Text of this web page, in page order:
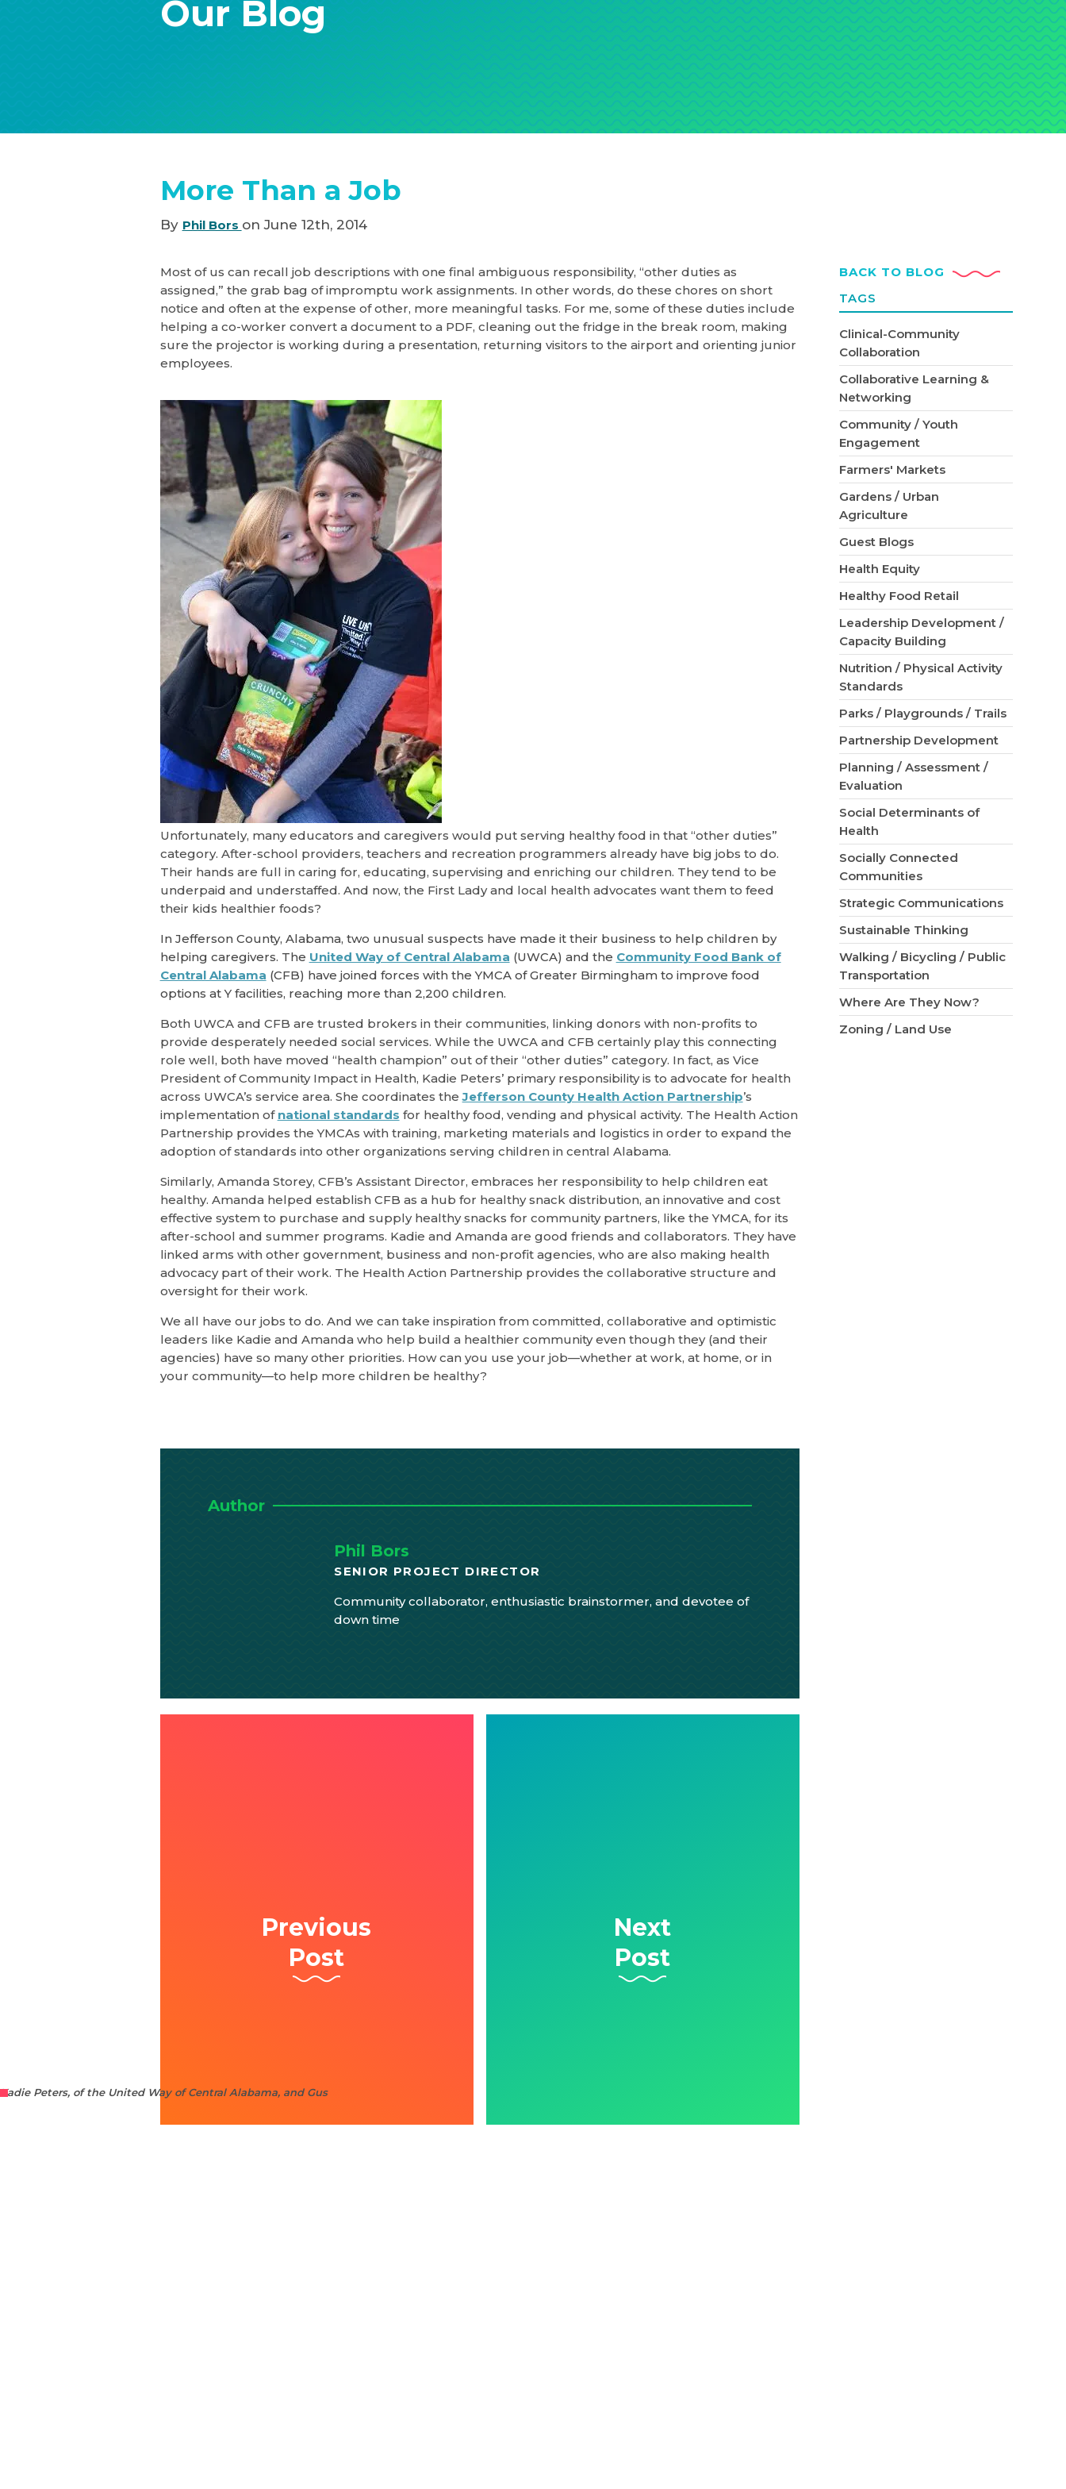
Our Blog
More Than a Job
By Phil Bors on June 12th, 2014
Most of us can recall job descriptions with one final ambiguous responsibility, “other duties as
assigned,” the grab bag of impromptu work assignments. In other words, do these chores on short
notice and often at the expense of other, more meaningful tasks. For me, some of these duties include
helping a co-worker convert a document to a PDF, cleaning out the fridge in the break room, making
sure the projector is working during a presentation, returning visitors to the airport and orienting junior
employees.
Kadie Peters, of the United Way of Central Alabama, and Gus
Unfortunately, many educators and caregivers would put serving healthy food in that “other duties”
category. After-school providers, teachers and recreation programmers already have big jobs to do.
Their hands are full in caring for, educating, supervising and enriching our children. They tend to be
underpaid and understaffed. And now, the First Lady and local health advocates want them to feed
their kids healthier foods?
In Jefferson County, Alabama, two unusual suspects have made it their business to help children by
helping caregivers. The United Way of Central Alabama (UWCA) and the Community Food Bank of
Central Alabama (CFB) have joined forces with the YMCA of Greater Birmingham to improve food
options at Y facilities, reaching more than 2,200 children.
Both UWCA and CFB are trusted brokers in their communities, linking donors with non-profits to
provide desperately needed social services. While the UWCA and CFB certainly play this connecting
role well, both have moved “health champion” out of their “other duties” category. In fact, as Vice
President of Community Impact in Health, Kadie Peters’ primary responsibility is to advocate for health
across UWCA’s service area. She coordinates theJefferson County Health Action Partnership’s
implementation of national standards for healthy food, vending and physical activity. The Health Action
Partnership provides the YMCAs with training, marketing materials and logistics in order to expand the
adoption of standards into other organizations serving children in central Alabama.
Similarly, Amanda Storey, CFB’s Assistant Director, embraces her responsibility to help children eat
healthy. Amanda helped establish CFB as a hub for healthy snack distribution, an innovative and cost
effective system to purchase and supply healthy snacks for community partners, like the YMCA, for its
after-school and summer programs. Kadie and Amanda are good friends and collaborators. They have
linked arms with other government, business and non-profit agencies, who are also making health
advocacy part of their work. The Health Action Partnership provides the collaborative structure and
oversight for their work.
We all have our jobs to do. And we can take inspiration from committed, collaborative and optimistic
leaders like Kadie and Amanda who help build a healthier community even though they (and their
agencies) have so many other priorities. How can you use your job—whether at work, at home, or in
your community—to help more children be healthy?
Author
Phil Bors
SENIOR PROJECT DIRECTOR
Community collaborator, enthusiastic brainstormer, and devotee of
down time
Previous
Post
Next
Post
BACK TO BLOG
TAGS
Clinical-Community
Collaboration
Collaborative Learning &
Networking
Community / Youth
Engagement
Farmers' Markets
Gardens / Urban
Agriculture
Guest Blogs
Health Equity
Healthy Food Retail
Leadership Development /
Capacity Building
Nutrition / Physical Activity
Standards
Parks / Playgrounds / Trails
Partnership Development
Planning / Assessment /
Evaluation
Social Determinants of
Health
Socially Connected
Communities
Strategic Communications
Sustainable Thinking
Walking / Bicycling / Public
Transportation
Where Are They Now?
Zoning / Land Use